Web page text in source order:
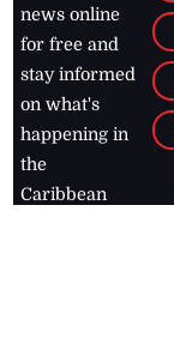
news online
for free and
stay informed
on what's
happening in
the
Caribbean